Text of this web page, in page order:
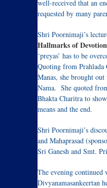
well-received that an
requested by many
Shri Poornimaji’s
Hallmarks of
‘preyas’ has to be
Quoting from Prahlada
Manas, she brought
Nama. She quoted
Bhakta Charitra to
means and the end.
Shri Poornimaji’s
and Mahaprasad
Sri Ganesh and Smt.
The evening continued
Divyanamasankeertan